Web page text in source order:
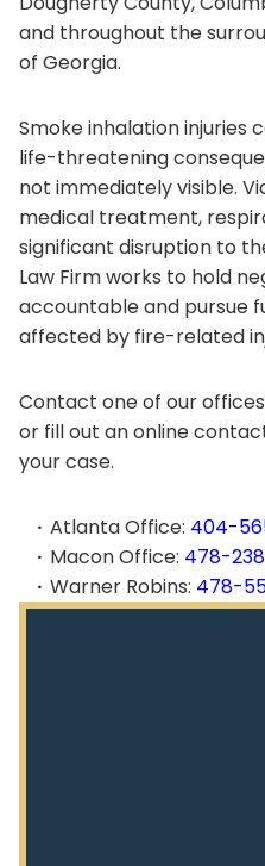
and throughout the
of Georgia.
Smoke inhalation injuries
life-threatening
not immediately visible.
medical treatment,
significant disruption to
Law Firm works to hold
accountable and pursue
affected by fire-related
Contact one of our
or fill out an online
your case.
Atlanta Office: 404-
Macon Office: 478-
Warner Robins: 478-